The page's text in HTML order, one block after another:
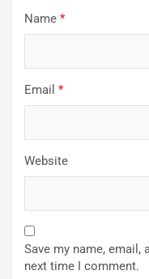
Name *
Email *
Website
Save my name,
next time I comment.